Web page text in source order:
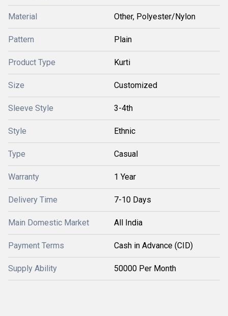
Material Other, Polyester/Nylon
Pattern Plain
Product Type Kurti
Size Customized
Sleeve Style 3-4th
Style Ethnic
Type Casual
Warranty 1 Year
Delivery Time 7-10 Days
Main Domestic Market All India
Payment Terms Cash in Advance (CID)
Supply Ability 50000 Per Month